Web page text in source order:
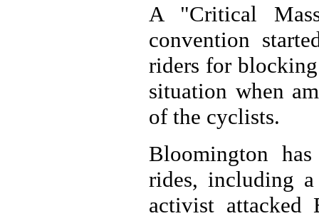
A "Critical
convention
riders for
situation when
of the cyclists.
Bloomington
rides, including
activist attacked